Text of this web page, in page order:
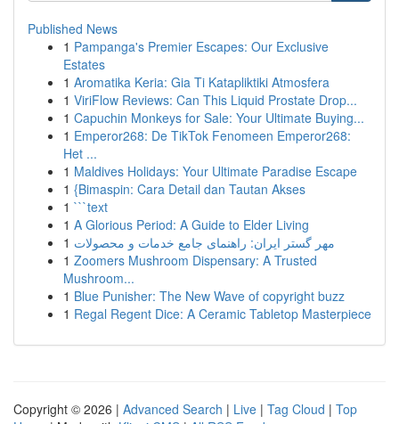
Published News
1 Pampanga's Premier Escapes: Our Exclusive
Estates
1 Aromatika Keria: Gia Ti Katapliktiki Atmosfera
1 ViriFlow Reviews: Can This Liquid Prostate Drop...
1 Capuchin Monkeys for Sale: Your Ultimate Buying...
1 Emperor268: De TikTok Fenomeen Emperor268:
Het ...
1 Maldives Holidays: Your Ultimate Paradise Escape
1 {Bimaspin: Cara Detail dan Tautan Akses
1 ```text
1 A Glorious Period: A Guide to Elder Living
1 مهر گستر ایران: راهنمای جامع خدمات و محصولات
1 Zoomers Mushroom Dispensary: A Trusted
Mushroom...
1 Blue Punisher: The New Wave of copyright buzz
1 Regal Regent Dice: A Ceramic Tabletop Masterpiece
Copyright © 2026 | Advanced Search | Live | Tag Cloud | Top